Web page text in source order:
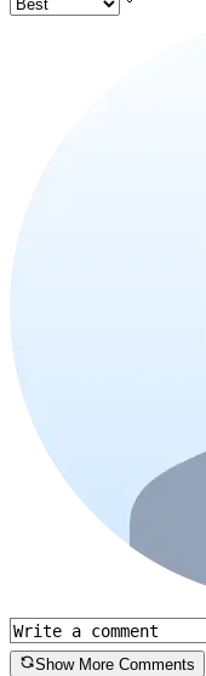
Show More Comments